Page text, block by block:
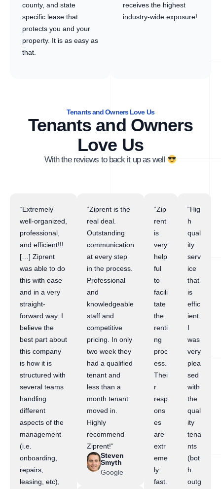
county, and state
specific lease that
protects you and your
property. It is as easy as
that.
receives the highest
industry-wide exposure!
Tenants and Owners Love Us
Tenants and Owners
Love Us
With the reviews to back it up as well
“Extremely
well-organized,
professional,
and efficient!!!
[…] Ziprent
was able to do
this with ease
and in a very
straight-
forward way. I
believe the
best part about
this company
is how it is
structured with
several teams
handling
different
aspects of the
management
(i.e.
onboarding,
repairs,
leasing, etc),
“Ziprent is the
real deal.
Outstanding
communication
at every step
in the process.
Professional
and
knowledgeable
staff and
competitive
pricing. In only
two week they
had a qualified
tenant and
less than a
month tenant
moved in.
Highly
recommend
Ziprent!”
Steven
Smyth
Google
“Zip
rent
is
very
help
ful
to
facili
tate
the
renti
ng
proc
ess.
Thei
r
resp
ons
es
are
extr
eme
ly
fast.
“Hig
h
qual
ity
serv
ice
that
is
effic
ient.
I
was
very
plea
sed
with
the
qual
ity
tena
nts
(bot
h
outg